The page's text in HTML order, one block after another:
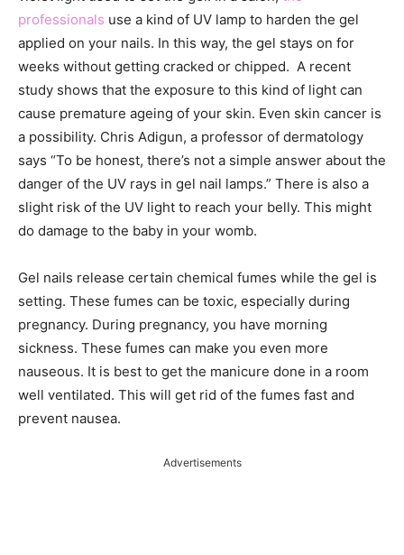
professionals use a kind of UV lamp to harden the gel
applied on your nails. In this way, the gel stays on for
weeks without getting cracked or chipped. A recent
study shows that the exposure to this kind of light can
cause premature ageing of your skin. Even skin cancer is
a possibility. Chris Adigun, a professor of dermatology
says “To be honest, there’s not a simple answer about the
danger of the UV rays in gel nail lamps.” There is also a
slight risk of the UV light to reach your belly. This might
do damage to the baby in your womb.
Gel nails release certain chemical fumes while the gel is
setting. These fumes can be toxic, especially during
pregnancy. During pregnancy, you have morning
sickness. These fumes can make you even more
nauseous. It is best to get the manicure done in a room
well ventilated. This will get rid of the fumes fast and
prevent nausea.
Advertisements